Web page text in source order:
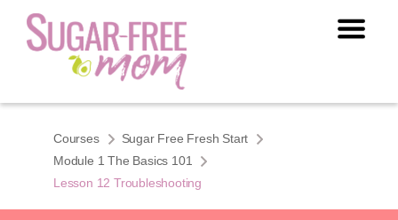
Courses
Sugar Free Fresh Start
Module 1 The Basics 101
Lesson 12 Troubleshooting